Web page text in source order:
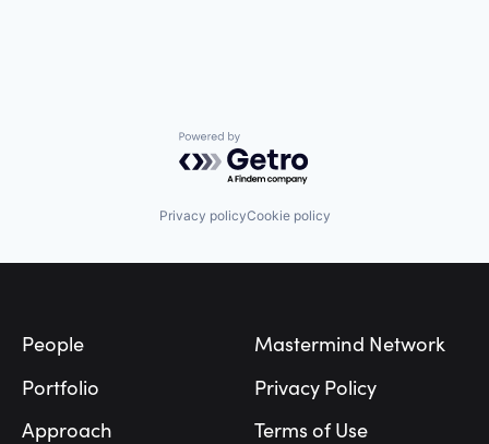
Powered by Getro.com
Privacy policyCookie policy
People
Portfolio
Approach
Mastermind Network
Privacy Policy
Terms of Use